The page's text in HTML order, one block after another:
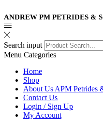
ANDREW PM PETRIDES &
Search input
Menu Categories
Home
Shop
About Us APM Petrides
Contact Us
Login / Sign Up
My Account